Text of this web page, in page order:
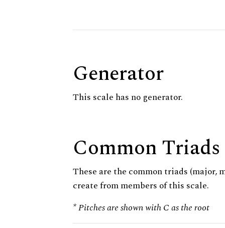
Generator
This scale has no generator.
Common Triads
These are the common triads (major,
create from members of this scale.
* Pitches are shown with C as the root